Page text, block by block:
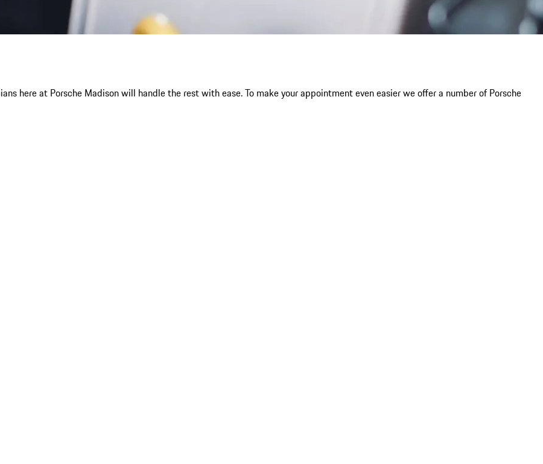
here at Porsche Madison will handle the rest with ease. To make your appointment even easier we offer a number of Porsche